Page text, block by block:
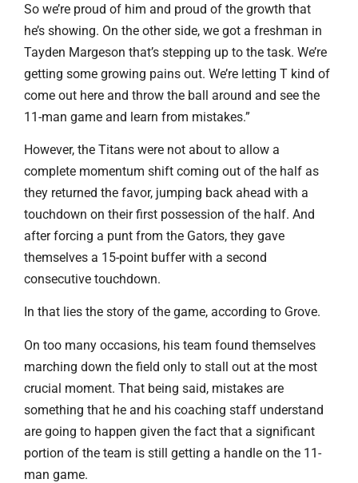
So we’re proud of him and proud of the growth that
he’s showing. On the other side, we got a freshman in
Tayden Margeson that’s stepping up to the task. We’re
getting some growing pains out. We’re letting T kind of
come out here and throw the ball around and see the
11-man game and learn from mistakes.”
However, the Titans were not about to allow a
complete momentum shift coming out of the half as
they returned the favor, jumping back ahead with a
touchdown on their first possession of the half. And
after forcing a punt from the Gators, they gave
themselves a 15-point buffer with a second
consecutive touchdown.
In that lies the story of the game, according to Grove.
On too many occasions, his team found themselves
marching down the field only to stall out at the most
crucial moment. That being said, mistakes are
something that he and his coaching staff understand
are going to happen given the fact that a significant
portion of the team is still getting a handle on the 11-
man game.